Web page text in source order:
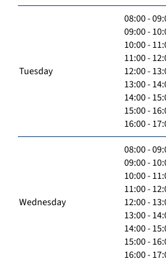
Tuesday
08:00 -
09:00 -
10:00 -
11:00 -
12:00 -
13:00 -
14:00 -
15:00 -
16:00 -
Wednesday
08:00 -
09:00 -
10:00 -
11:00 -
12:00 -
13:00 -
14:00 -
15:00 -
16:00 -